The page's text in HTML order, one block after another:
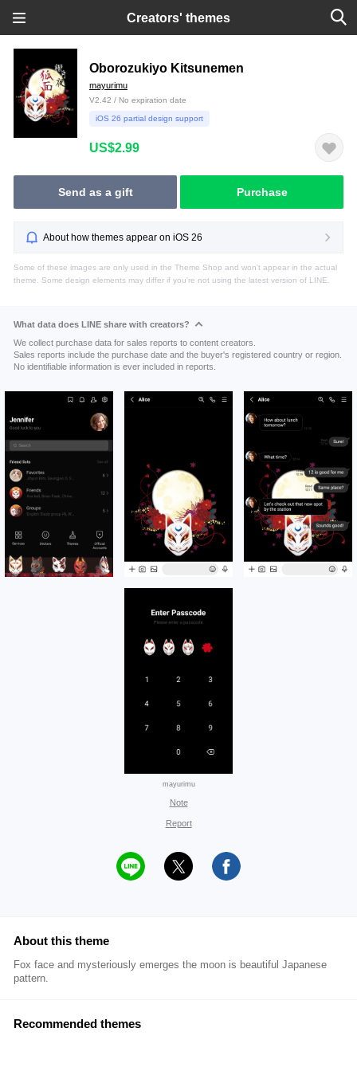
Creators' themes
Oborozukiyo Kitsunemen
mayurimu
V2.42 / No expiration date
iOS 26 partial design support
US$2.99
Send as a gift Purchase
About how themes appear on iOS 26
Some of these images are only used in the Theme Shop and won't appear in the actual
theme. Some design elements may differ if you're not using the latest version of LINE.
What data does LINE share with creators?
We collect purchase data for sales reports to content creators.
Sales reports include the purchase date and the buyer's registered country or region.
No identifiable information is ever included in reports.
mayurimu
Note
Report
About this theme
Fox face and mysteriously emerges the moon is beautiful Japanese
pattern.
Recommended themes